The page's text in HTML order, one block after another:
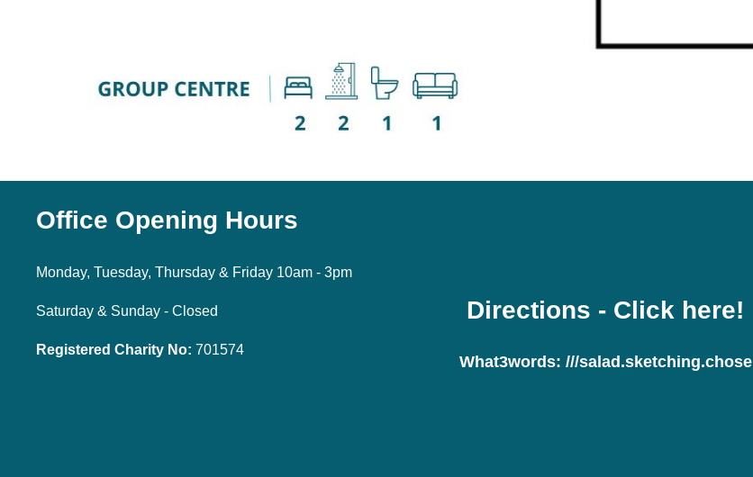
Office Opening Hours
Monday, Tuesday, Thursday & Friday 10am - 3pm
Saturday & Sunday - Closed
Registered Charity No: 701574
Directions - Click here!
What3words: ///salad.sketching.chose